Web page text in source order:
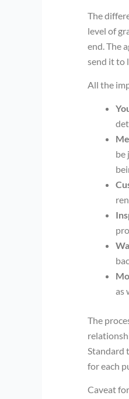
The
level of
end. The
send it to
All the
be
as
The
Standard
for each
Caveat